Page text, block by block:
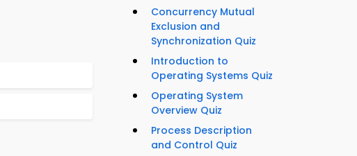
Concurrency Mutual
Exclusion and
Synchronization Quiz
Introduction to
Operating Systems Quiz
Operating System
Overview Quiz
Process Description
and Control Quiz